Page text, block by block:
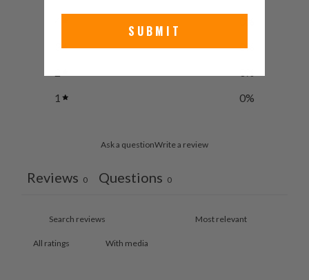
0%
1
0%
Ask a questionWrite a review
Reviews 0 Questions 0
With media
SUBMIT